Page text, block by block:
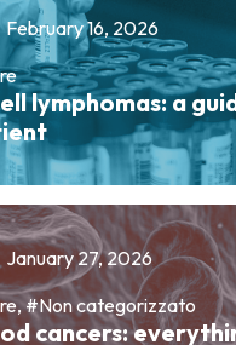
February 16, 2026
lymphomas: a
January 27, 2026
#Non categorizzato
cancers: